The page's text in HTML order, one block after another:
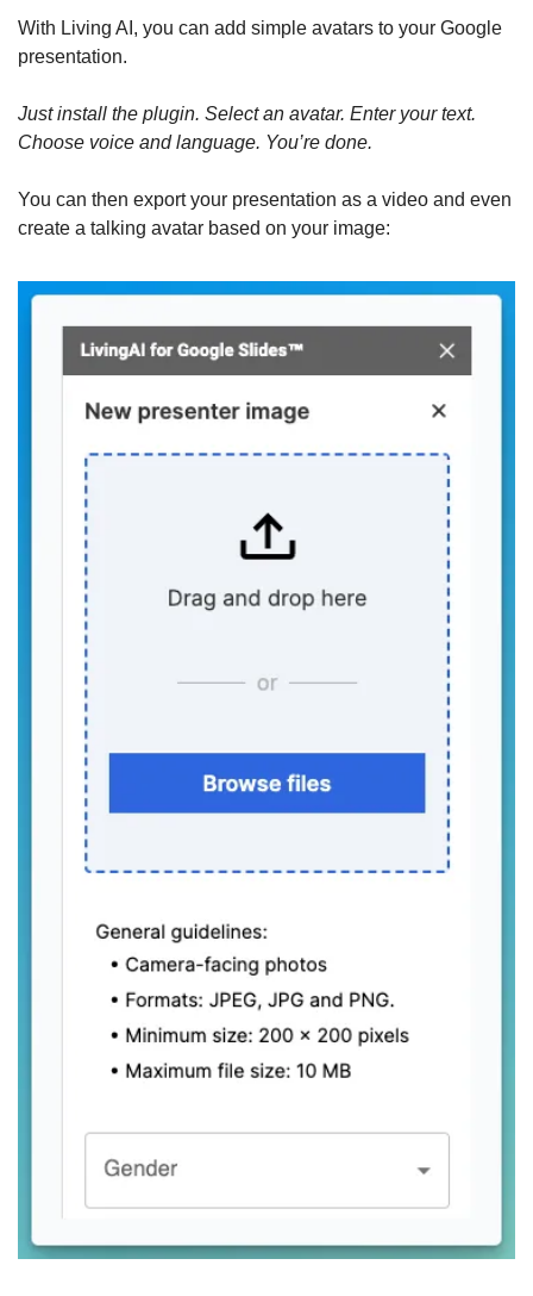
With Living AI, you can add simple avatars to your Google
presentation.
Just install the plugin. Select an avatar. Enter your text.
Choose voice and language. You’re done.
You can then export your presentation as a video and even
create a talking avatar based on your image: